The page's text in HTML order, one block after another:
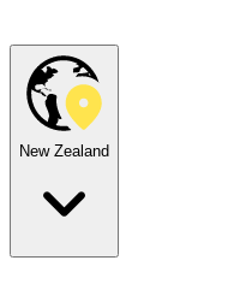
New Zealand